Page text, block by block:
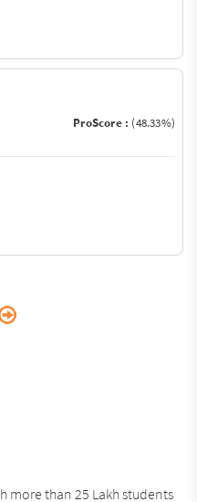
ProScore : (48.33%)
more than 25 Lakh students